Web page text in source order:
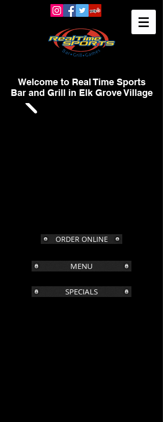
Welcome to Real Time Sports
Bar and Grill in Elk Grove Village
ORDER ONLINE
MENU
SPECIALS